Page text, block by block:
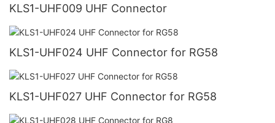
KLS1-UHF009 UHF Connector
KLS1-UHF024 UHF Connector for RG58
KLS1-UHF027 UHF Connector for RG58